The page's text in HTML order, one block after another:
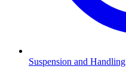
Suspension and Handling